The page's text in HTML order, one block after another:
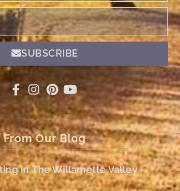
SUBSCRIBE
From Our Blog
In The Willamette Valley